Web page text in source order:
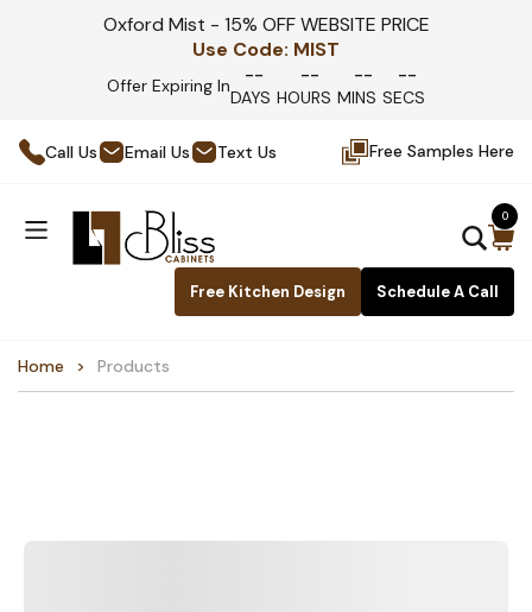
Oxford Mist - 15% OFF WEBSITE PRICE
Use Code: MIST
Offer Expiring In --
DAYS
--
HOURS
--
MINS
--
SECS
Call Us Email Us Text Us Free Samples Here
Free Kitchen Design Schedule A Call
0
Home Products